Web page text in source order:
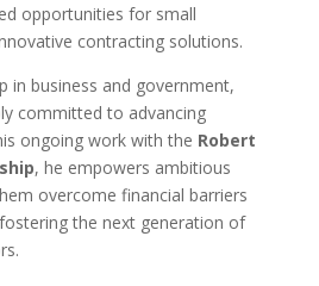
opportunities for small
contracting solutions.
in business and government,
committed to advancing
ongoing work with the Robert
, he empowers ambitious
overcome financial barriers
the next generation of